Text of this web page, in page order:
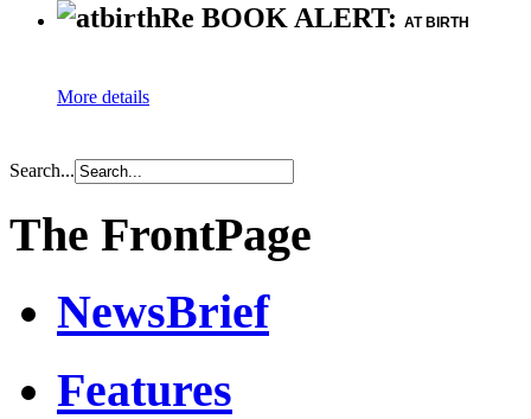
Re BOOK ALERT: AT BIRTH
More details
Search...
The FrontPage
NewsBrief
Features